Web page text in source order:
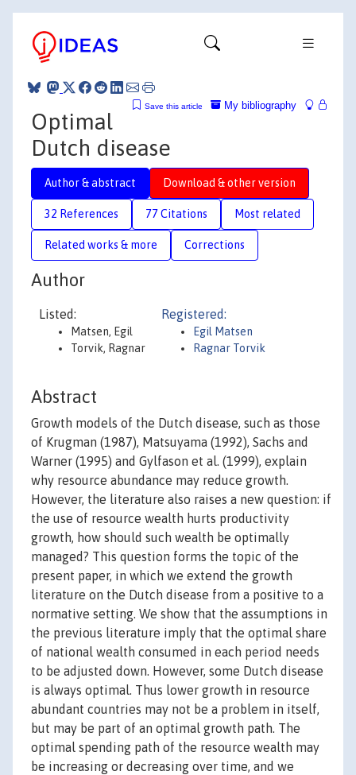
My bibliography
Save this article
Optimal
Dutch disease
Author & abstract Download & other version
32 References 77 Citations Most related
Related works & more Corrections
Author
Listed:
Matsen, Egil
Torvik, Ragnar
Registered:
Egil Matsen
Ragnar Torvik
Abstract
Growth models of the Dutch disease, such as those
of Krugman (1987), Matsuyama (1992), Sachs and
Warner (1995) and Gylfason et al. (1999), explain
why resource abundance may reduce growth.
However, the literature also raises a new question: if
the use of resource wealth hurts productivity
growth, how should such wealth be optimally
managed? This question forms the topic of the
present paper, in which we extend the growth
literature on the Dutch disease from a positive to a
normative setting. We show that the assumptions in
the previous literature imply that the optimal share
of national wealth consumed in each period needs
to be adjusted down. However, some Dutch disease
is always optimal. Thus lower growth in resource
abundant countries may not be a problem in itself,
but may be part of an optimal growth path. The
optimal spending path of the resource wealth may
be increasing or decreasing over time, and we